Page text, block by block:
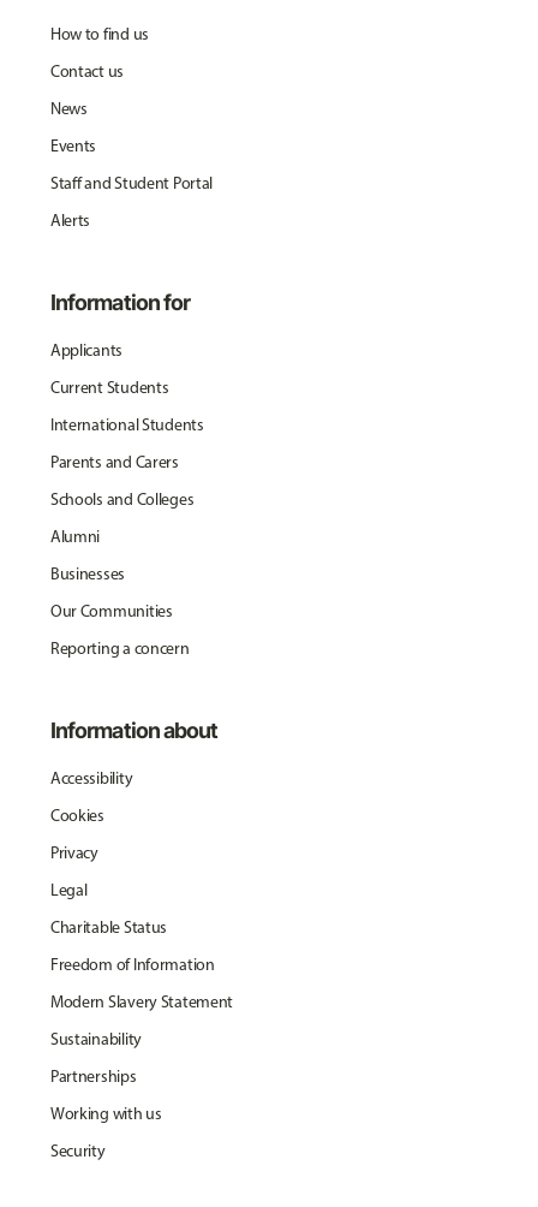
How to find us
Contact us
News
Events
Staff and Student Portal
Alerts
Information for
Applicants
Current Students
International Students
Parents and Carers
Schools and Colleges
Alumni
Businesses
Our Communities
Reporting a concern
Information about
Accessibility
Cookies
Privacy
Legal
Charitable Status
Freedom of Information
Modern Slavery Statement
Sustainability
Partnerships
Working with us
Security